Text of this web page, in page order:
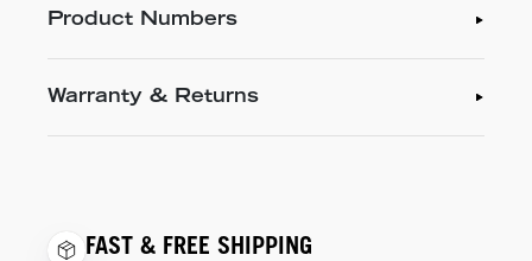
Product Numbers
Warranty & Returns
FAST & FREE SHIPPING